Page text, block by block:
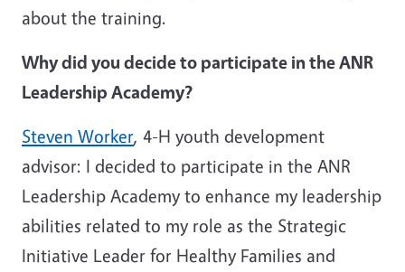
about the training.
Why did you decide to participate in the ANR
Leadership Academy?
Steven Worker, 4-H youth development
advisor: I decided to participate in the ANR
Leadership Academy to enhance my leadership
abilities related to my role as the Strategic
Initiative Leader for Healthy Families and